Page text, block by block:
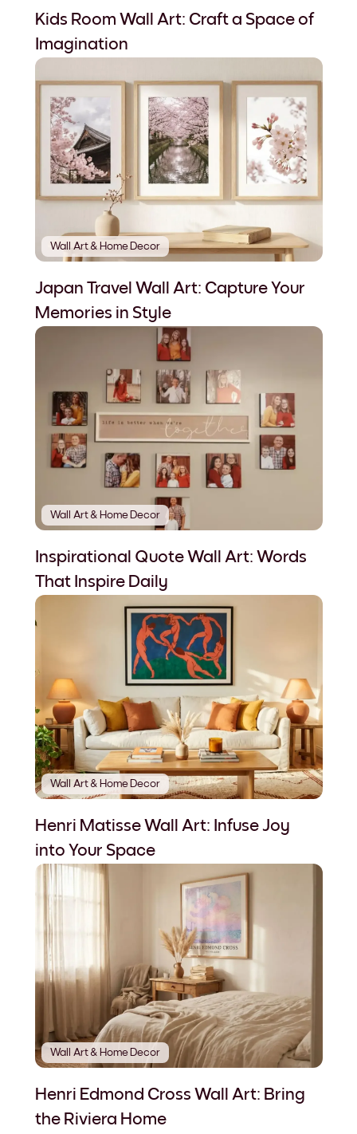
Kids Room Wall Art: Craft a Space of
Imagination
Wall Art & Home Decor
Japan Travel Wall Art: Capture Your
Memories in Style
Wall Art & Home Decor
Inspirational Quote Wall Art: Words
That Inspire Daily
Wall Art & Home Decor
Henri Matisse Wall Art: Infuse Joy
into Your Space
Wall Art & Home Decor
Henri Edmond Cross Wall Art: Bring
the Riviera Home